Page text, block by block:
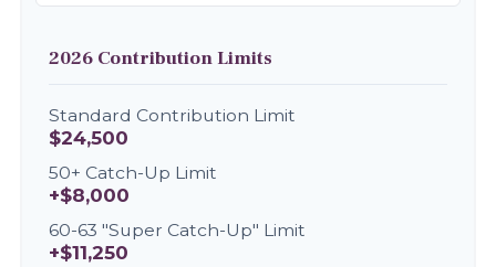
2026 Contribution Limits
Standard Contribution Limit
$24,500
50+ Catch-Up Limit
+$8,000
60-63 "Super Catch-Up" Limit
+$11,250